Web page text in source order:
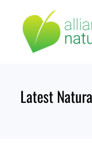
content
Latest